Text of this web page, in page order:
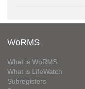
WoRMS
What is WoRMS
What is LifeWatch
Subregisters